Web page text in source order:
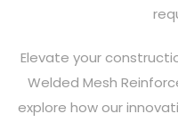
Elevate your
Welded Mesh
explore how our